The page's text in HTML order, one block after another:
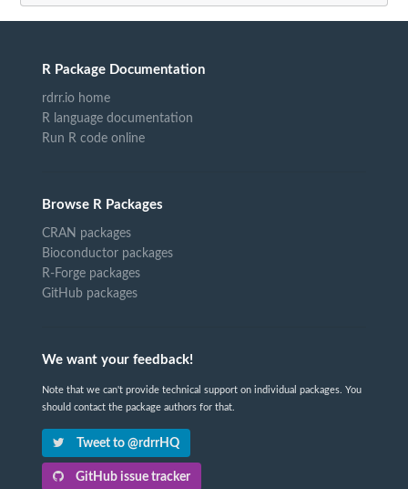
R Package Documentation
rdrr.io home
R language documentation
Run R code online
Browse R Packages
CRAN packages
Bioconductor packages
R-Forge packages
GitHub packages
We want your feedback!
Note that we can't provide technical support on individual packages. You
should contact the package authors for that.
Tweet to @rdrrHQ
GitHub issue tracker